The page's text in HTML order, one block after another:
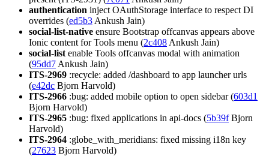
authentication inject OAuthStorage interface to respect DI
overrides (ed5b3 Ankush Jain)
social-list-native ensure Bootstrap offcanvas appears above
Ionic content for Tools menu (2c408 Ankush Jain)
social-list enable Tools offcanvas modal with animation
(95dd7 Ankush Jain)
ITS-2969 :recycle: added /dashboard to app launcher urls
(e42dc Bjorn Harvold)
ITS-2966 :bug: added mobile option to open sidebar (603d1
Bjorn Harvold)
ITS-2965 :bug: fixed applications in api-docs (5b39fBjorn
Harvold)
ITS-2964 :globe_with_meridians: fixed missing i18n key
(27623 Bjorn Harvold)